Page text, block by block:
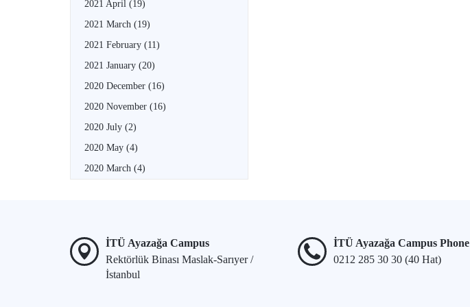
2021 April (19)
2021 March (19)
2021 February (11)
2021 January (20)
2020 December (16)
2020 November (16)
2020 July (2)
2020 May (4)
2020 March (4)
İTÜ Ayazağa Campus
Rektörlük Binası Maslak-Sarıyer /
İstanbul
İTÜ Ayazağa Campus Phone
0212 285 30 30 (40 Hat)